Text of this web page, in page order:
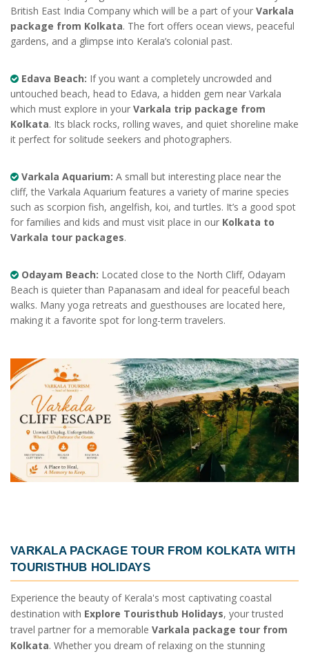
British East India Company which will be a part of your Varkala
package from Kolkata. The fort offers ocean views, peaceful
gardens, and a glimpse into Kerala’s colonial past.
Edava Beach: If you want a completely uncrowded and
untouched beach, head to Edava, a hidden gem near Varkala
which must explore in your Varkala trip package from
Kolkata. Its black rocks, rolling waves, and quiet shoreline make
it perfect for solitude seekers and photographers.
Varkala Aquarium: A small but interesting place near the
cliff, the Varkala Aquarium features a variety of marine species
such as scorpion fish, angelfish, koi, and turtles. It’s a good spot
for families and kids and must visit place in our Kolkata to
Varkala tour packages.
Odayam Beach: Located close to the North Cliff, Odayam
Beach is quieter than Papanasam and ideal for peaceful beach
walks. Many yoga retreats and guesthouses are located here,
making it a favorite spot for long-term travelers.
VARKALA PACKAGE TOUR FROM KOLKATAWITH
TOURISTHUB HOLIDAYS
Experience the beauty of Kerala's most captivating coastal
destination with Explore Touristhub Holidays, your trusted
travel partner for a memorable Varkala package tour from
Kolkata. Whether you dream of relaxing on the stunning